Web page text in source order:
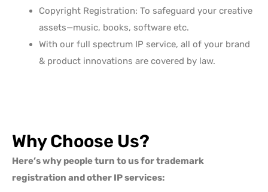
Copyright Registration: To safeguard your creative
assets—music, books, software etc.
With our full spectrum IP service, all of your brand
& product innovations are covered by law.
Why Choose Us?
Here’s why people turn to us for trademark
registration and other IP services: